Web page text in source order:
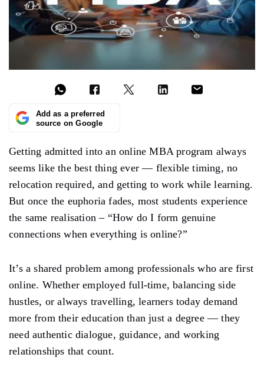
Add as a preferred
source on Google
Getting admitted into an online MBA program always
seems like the best thing ever — flexible timing, no
relocation required, and getting to work while learning.
But once the euphoria fades, most students experience
the same realisation – “How do I form genuine
connections when everything is online?”
It’s a shared problem among professionals who are first
online. Whether employed full-time, balancing side
hustles, or always travelling, learners today demand
more from their education than just a degree — they
need authentic dialogue, guidance, and working
relationships that count.